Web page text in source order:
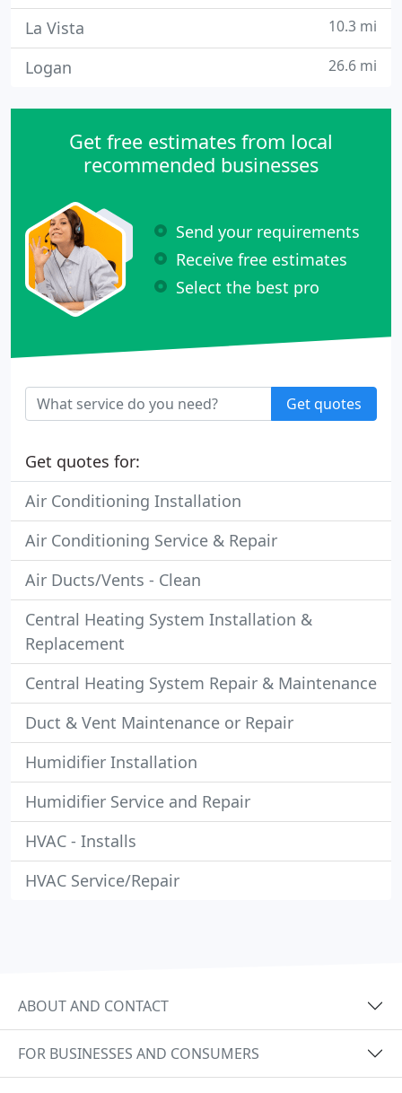
La Vista 10.3 mi
Logan 26.6 mi
Get free estimates from local
recommended businesses
Send your requirements
Receive free estimates
Select the best pro
Get quotes
Get quotes for:
Air Conditioning Installation
Air Conditioning Service & Repair
Air Ducts/Vents - Clean
Central Heating System Installation &
Replacement
Central Heating System Repair & Maintenance
Duct & Vent Maintenance or Repair
Humidifier Installation
Humidifier Service and Repair
HVAC - Installs
HVAC Service/Repair
ABOUT AND CONTACT
FOR BUSINESSES AND CONSUMERS